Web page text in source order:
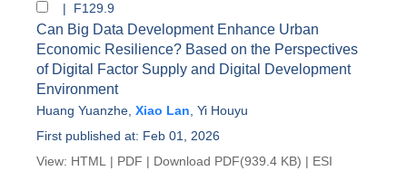
| F129.9
Can Big Data Development Enhance Urban
Economic Resilience? Based on the Perspectives
of Digital Factor Supply and Digital Development
Environment
Huang Yuanzhe Xiao Lan Yi Houyu
First published at: Feb 01, 2026
View: HTML | PDF | Download PDF(939.4 KB) | ESI